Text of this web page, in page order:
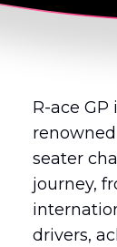
R-ace
seater
journey,
drivers,